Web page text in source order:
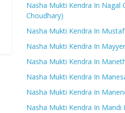
Nasha Mukti Kendra In Nagal
Choudhary)
Nasha Mukti Kendra In
Nasha Mukti Kendra In Mayyer
Nasha Mukti Kendra In
Nasha Mukti Kendra In
Nasha Mukti Kendra In
Nasha Mukti Kendra In Mandi